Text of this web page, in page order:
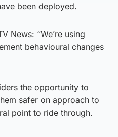
been deployed.
News: “We’re using
behavioural changes
the opportunity to
safer on approach to
point to ride through.